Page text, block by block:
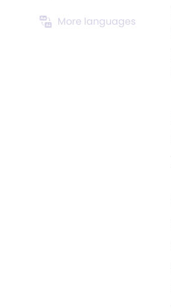
More languages